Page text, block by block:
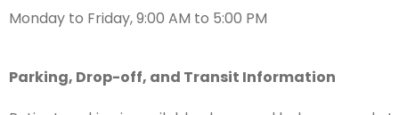
Monday to Friday, 9:00 AM to 5:00 PM
Parking, Drop-off, and Transit Information